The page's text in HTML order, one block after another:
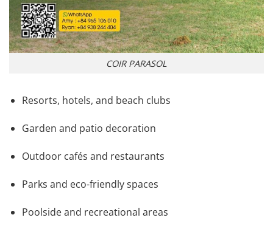
COIR PARASOL
Resorts, hotels, and beach clubs
Garden and patio decoration
Outdoor cafés and restaurants
Parks and eco-friendly spaces
Poolside and recreational areas